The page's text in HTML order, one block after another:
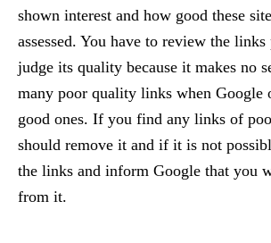
shown interest and how good these
assessed. You have to review the
judge its quality because it makes no
many poor quality links when Google
good ones. If you find any links of
should remove it and if it is not
the links and inform Google that you
from it.